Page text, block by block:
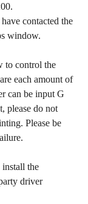
contacted the
window.
to control the
each amount of
can be input G
please do not
Please be
the
driver